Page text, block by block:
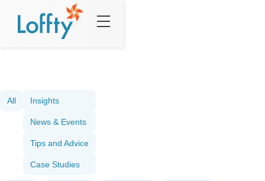
All Insights
News & Events
Tips and Advice
Case Studies